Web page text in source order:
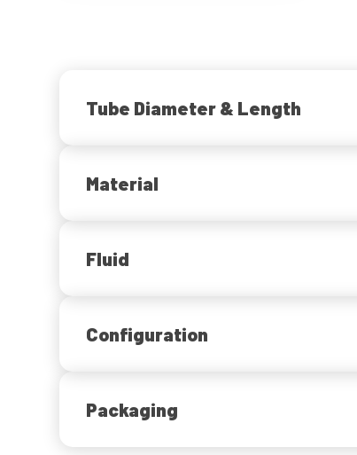
Tube Diameter & Length
Material
Fluid
Configuration
Packaging